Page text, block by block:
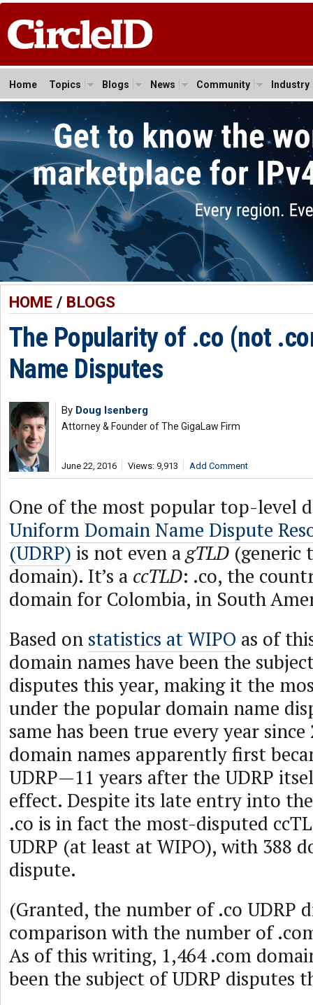
Home Topics Blogs News Community Industry
HOME/ BLOGS
The Popularity of .co (not
Name Disputes
By Doug Isenberg
Attorney & Founder of The GigaLaw Firm
June 22, 2016 Views: 9,913 Add Comment
One of the most popular top-level
Uniform Domain Name Dispute
(UDRP) is not even agTLD (generic
domain). It’s a ccTLD: .co, the
domain for Colombia, in South
Based on statistics at WIPO as of
domain names have been the
disputes this year, making it the
under the popular domain name
same has been true every year since
domain names apparently first
UDRP—11 years after the UDRP
effect. Despite its late entry into
.co is in fact the most-disputed
UDRP (at least at WIPO), with 388
dispute.
(Granted, the number of .co UDRP
comparison with the number of
As of this writing, 1,464 .com
been the subject of UDRP disputes